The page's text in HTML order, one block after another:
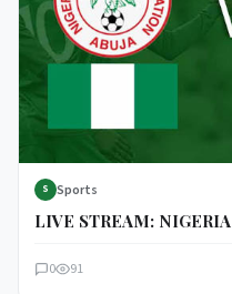
S Sports
LIVE STREAM:
0 91